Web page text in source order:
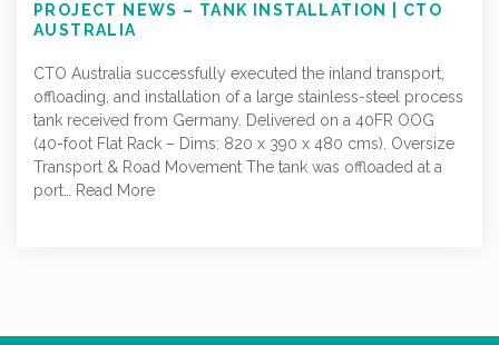
PROJECT NEWS – TANK INSTALLATION | CTO
AUSTRALIA
CTO Australia successfully executed the inland transport,
offloading, and installation of a large stainless-steel process
tank received from Germany. Delivered on a 40FR OOG
(40-foot Flat Rack – Dims: 820 x 390 x 480 cms). Oversize
Transport & Road Movement The tank was offloaded at a
port…
Read More